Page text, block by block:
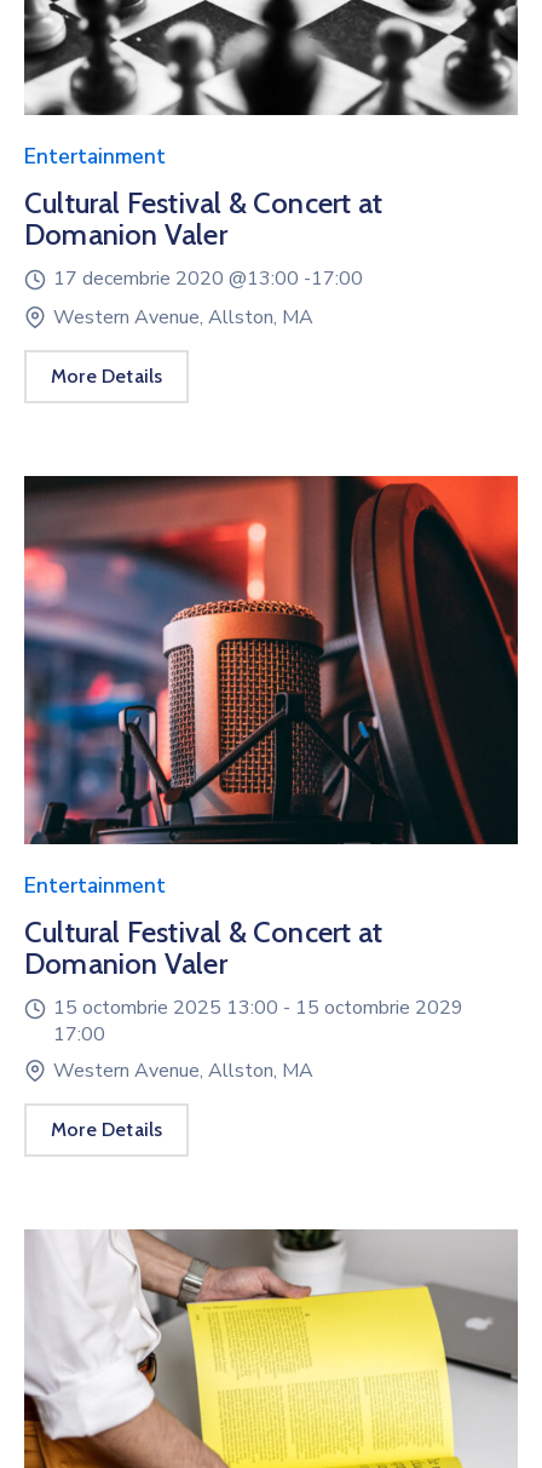
Entertainment
Cultural Festival & Concert at
Domanion Valer
17 decembrie 2020 @13:00 -17:00
Western Avenue, Allston, MA
More Details
Entertainment
Cultural Festival & Concert at
Domanion Valer
15 octombrie 2025 13:00 - 15 octombrie 2029
17:00
Western Avenue, Allston, MA
More Details